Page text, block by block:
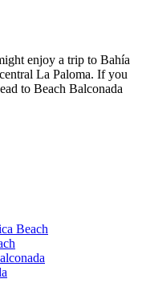
enjoy a trip to Bahía
La Paloma. If you
to Beach Balconada
Beach